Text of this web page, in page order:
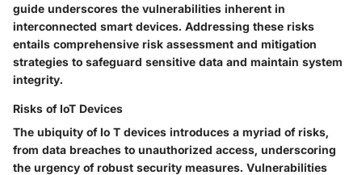
guide underscores the vulnerabilities inherent in
interconnected smart devices. Addressing these risks
entails comprehensive risk assessment and mitigation
strategies to safeguard sensitive data and maintain system
integrity.
Risks of IoT Devices
The ubiquity of Io T devices introduces a myriad of risks,
from data breaches to unauthorized access, underscoring
the urgency of robust security measures. Vulnerabilities